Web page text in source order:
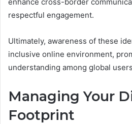
respectful engagement.
Ultimately, awareness of these
inclusive online environment,
understanding among global
Managing Your
Footprint